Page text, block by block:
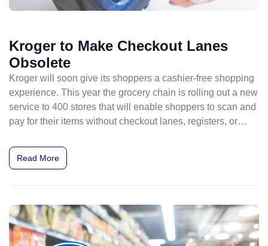
Kroger to Make Checkout Lanes
Obsolete
Kroger will soon give its shoppers a cashier-free shopping
experience. This year the grocery chain is rolling out a new
service to 400 stores that will enable shoppers to scan and
pay for their items without checkout lanes, registers, or
Read More